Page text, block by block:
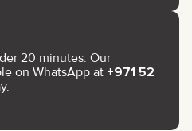
20 minutes. Our
on WhatsApp at +971 52